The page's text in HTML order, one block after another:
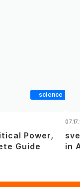
science
Power,
Guide
in